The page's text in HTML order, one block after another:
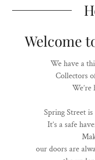
Welcome
We have a
Collectors
We’re
Spring Street
It’s a safe
our doors are